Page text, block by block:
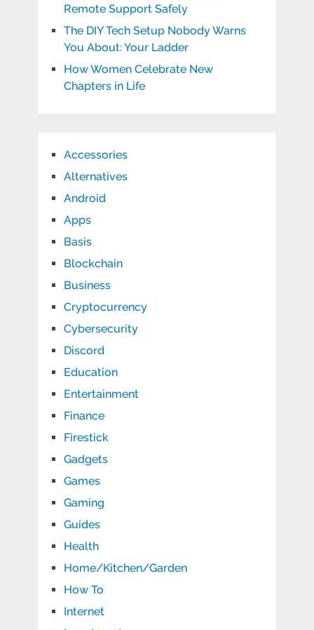
Remote Support Safely
The DIY Tech Setup Nobody Warns
You About: Your Ladder
How Women Celebrate New
Chapters in Life
Accessories
Alternatives
Android
Apps
Basis
Blockchain
Business
Cryptocurrency
Cybersecurity
Discord
Education
Entertainment
Finance
Firestick
Gadgets
Games
Gaming
Guides
Health
Home/Kitchen/Garden
How To
Internet